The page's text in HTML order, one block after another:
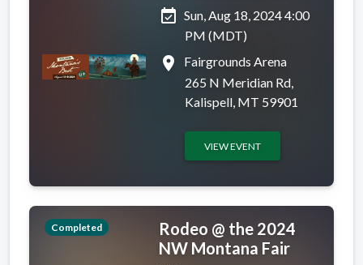
event_available Sun, Aug 18, 2024 4:00
PM (MDT)
place
Fairgrounds Arena
265 N Meridian Rd,
Kalispell, MT 59901
VIEW EVENT
Completed
Rodeo @ the 2024
NW Montana Fair